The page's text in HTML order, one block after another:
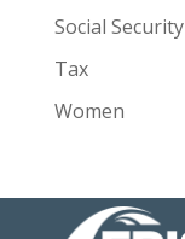
Social Security
Tax
Women